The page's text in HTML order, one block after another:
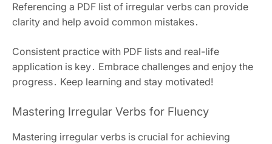
Referencing a PDF list of irregular verbs can provide
clarity and help avoid common mistakes․
Consistent practice with PDF lists and real-life
application is key․ Embrace challenges and enjoy the
progress․ Keep learning and stay motivated!
Mastering Irregular Verbs for Fluency
Mastering irregular verbs is crucial for achieving